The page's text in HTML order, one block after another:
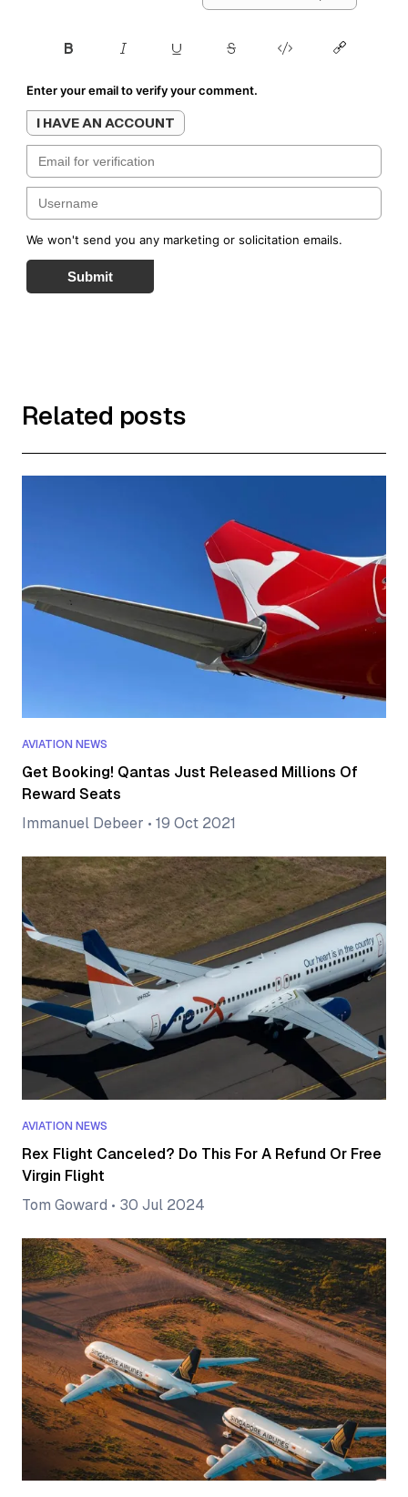
Enter your email to verify your comment.
I HAVE AN ACCOUNT
We won't send you any marketing or solicitation emails.
Submit
Related posts
AVIATION NEWS
Get Booking! Qantas Just Released Millions Of
Reward Seats
Immanuel Debeer • 19 Oct 2021
AVIATION NEWS
Rex Flight Canceled? Do This For A Refund Or Free
Virgin Flight
Tom Goward • 30 Jul 2024